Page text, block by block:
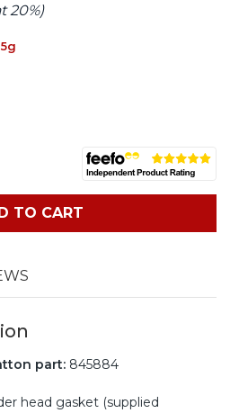
20%)
TO CART
part: 845884
head gasket (supplied